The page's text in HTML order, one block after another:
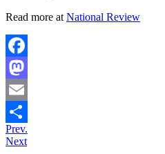
Read more at National Review
Facebook
Mastodon
Email
Share
Prev.
Next